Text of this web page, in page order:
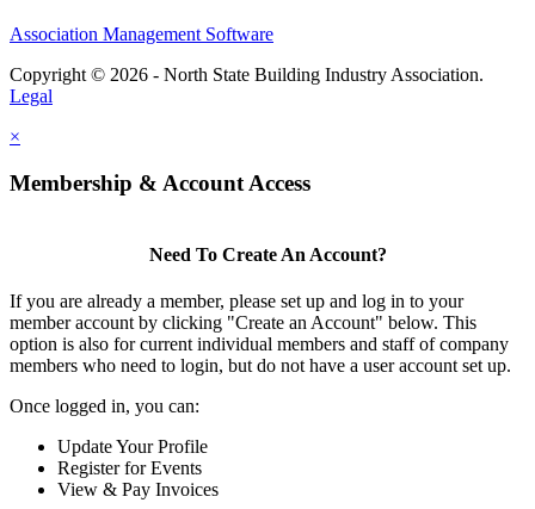
Association Management Software
Copyright © 2026 - North State Building Industry Association.
Legal
×
Membership & Account Access
Need To Create An Account?
If you are already a member, please set up and log in to your
member account by clicking "Create an Account" below. This
option is also for current individual members and staff of company
members who need to login, but do not have a user account set up.
Once logged in, you can:
Update Your Profile
Register for Events
View & Pay Invoices